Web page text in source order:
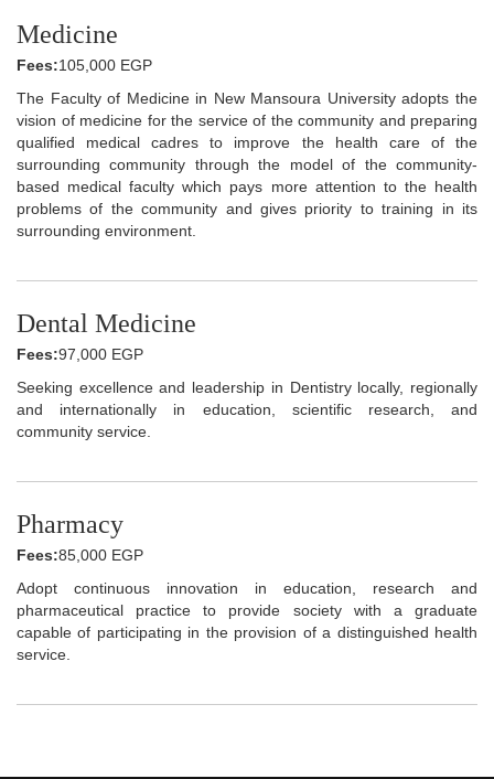
Medicine
Fees:105,000 EGP
The Faculty of Medicine in New Mansoura University adopts the
vision of medicine for the service of the community and preparing
qualified medical cadres to improve the health care of the
surrounding community through the model of the community-
based medical faculty which pays more attention to the health
problems of the community and gives priority to training in its
surrounding environment.
Dental Medicine
Fees:97,000 EGP
Seeking excellence and leadership in Dentistry locally, regionally
and internationally in education, scientific research, and
community service.
Pharmacy
Fees:85,000 EGP
Adopt continuous innovation in education, research and
pharmaceutical practice to provide society with a graduate
capable of participating in the provision of a distinguished health
service.